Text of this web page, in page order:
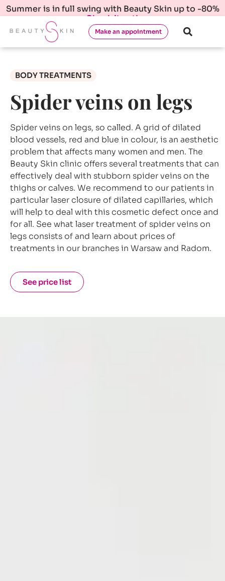
Summer is in full swing with Beauty Skin up to -80%
Check it out!
Make an appointment
BODY TREATMENTS
Spider veins on legs
Spider veins on legs, so called. A grid of dilated
blood vessels, red and blue in colour, is an aesthetic
problem that affects many women and men. The
Beauty Skin clinic offers several treatments that can
effectively deal with stubborn spider veins on the
thighs or calves. We recommend to our patients in
particular laser closure of dilated capillaries, which
will help to deal with this cosmetic defect once and
for all. See what laser treatment of spider veins on
legs consists of and learn about prices of
treatments in our branches in Warsaw and Radom.
See price list